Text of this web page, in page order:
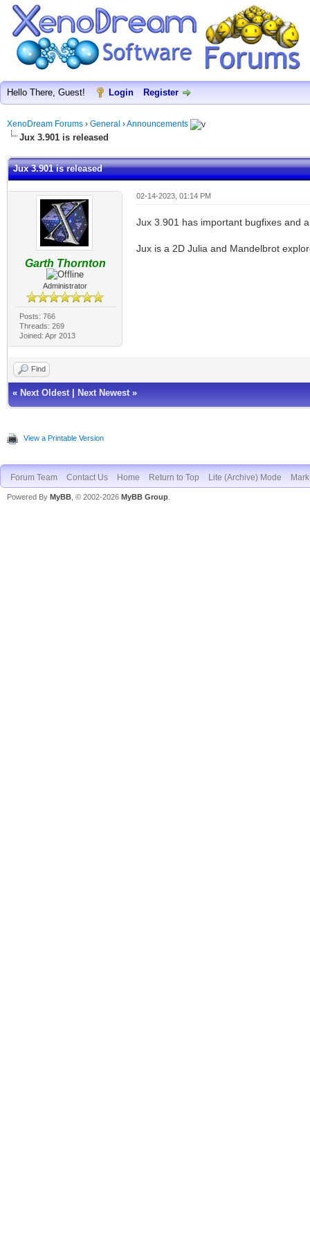
Hello There, Guest! Login Register
XenoDream Forums › General ›Announcements
Jux 3.901 is released
Jux 3.901 is released
Garth Thornton
Administrator
Posts: 766
Threads: 269
Joined: Apr 2013
02-14-2023, 01:14 PM
Jux 3.901 has important bugfixes and
Jux is a 2D Julia and Mandelbrot
Find
« Next Oldest Next Newest »
View a Printable Version
Forum Team Contact Us Home Return to Top Lite (Archive) Mode
Powered By MyBB , © 2002-2026 MyBB Group